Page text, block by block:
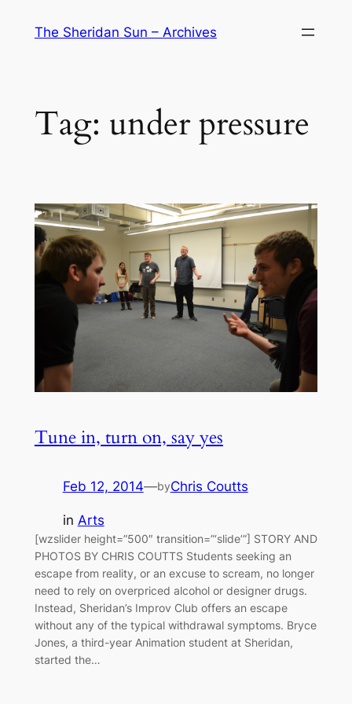
The Sheridan Sun – Archives
Tag: under pressure
Tune in, turn on, say yes
Feb 12, 2014—byChris Coutts
in Arts
[wzslider height=”500″ transition=”‘slide’”] STORY AND
PHOTOS BY CHRIS COUTTS Students seeking an
escape from reality, or an excuse to scream, no longer
need to rely on overpriced alcohol or designer drugs.
Instead, Sheridan’s Improv Club offers an escape
without any of the typical withdrawal symptoms. Bryce
Jones, a third-year Animation student at Sheridan,
started the…